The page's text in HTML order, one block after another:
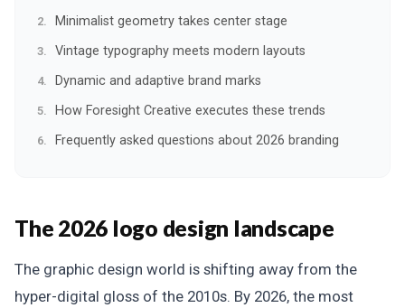
Minimalist geometry takes center stage
Vintage typography meets modern layouts
Dynamic and adaptive brand marks
How Foresight Creative executes these trends
Frequently asked questions about 2026 branding
The 2026 logo design landscape
The graphic design world is shifting away from the
hyper-digital gloss of the 2010s. By 2026, the most